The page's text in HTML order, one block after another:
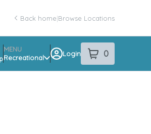
Back home|Browse Locations
Info
MENU
Recreational
Login 0
item sin your